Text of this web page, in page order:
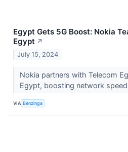
Egypt Gets 5G Boost: Nokia
Egypt ↗
July 15, 2024
Nokia partners with Telecom
Egypt, boosting network
VIA Benzinga